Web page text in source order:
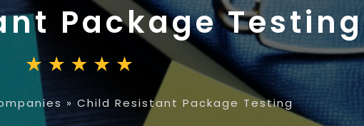
Package Testing
» Child Resistant Package Testing